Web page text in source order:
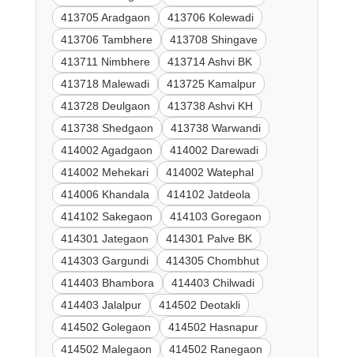
413705 Aradgaon
413706 Kolewadi
413706 Tambhere
413708 Shingave
413711 Nimbhere
413714 Ashvi BK
413718 Malewadi
413725 Kamalpur
413728 Deulgaon
413738 Ashvi KH
413738 Shedgaon
413738 Warwandi
414002 Agadgaon
414002 Darewadi
414002 Mehekari
414002 Watephal
414006 Khandala
414102 Jatdeola
414102 Sakegaon
414103 Goregaon
414301 Jategaon
414301 Palve BK
414303 Gargundi
414305 Chombhut
414403 Bhambora
414403 Chilwadi
414403 Jalalpur
414502 Deotakli
414502 Golegaon
414502 Hasnapur
414502 Malegaon
414502 Ranegaon